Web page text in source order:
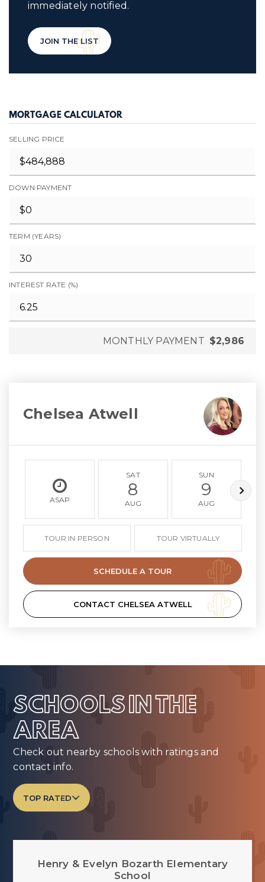
immediately notified.
JOIN THE LIST
MORTGAGE CALCULATOR
SELLING PRICE
DOWN PAYMENT
TERM (YEARS)
INTEREST RATE (%)
MONTHLY PAYMENT $2,986
Chelsea Atwell
ASAP
SAT
8
AUG
SUN
9
AUG
TOUR IN PERSON TOUR VIRTUALLY
SCHEDULE A TOUR
CONTACT CHELSEA ATWELL
SCHOOLS IN THE
AREA
Check out nearby schools with ratings and
contact info.
TOP RATED
Henry & Evelyn Bozarth Elementary
School